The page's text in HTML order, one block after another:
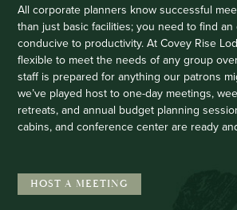
All corporate planners know successful
than just basic facilities; you need to find
conducive to productivity. At Covey Rise
flexible to meet the needs of any group
staff is prepared for anything our patrons
we’ve played host to one-day meetings,
retreats, and annual budget planning
cabins, and conference center are ready
HOST A MEETING